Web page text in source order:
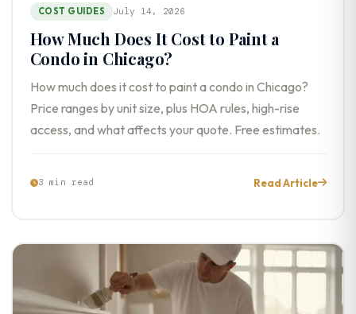
COST GUIDES July 14, 2026
How Much Does It Cost to Paint a
Condo in Chicago?
How much does it cost to paint a condo in Chicago?
Price ranges by unit size, plus HOA rules, high-rise
access, and what affects your quote. Free estimates.
3 min read Read Article